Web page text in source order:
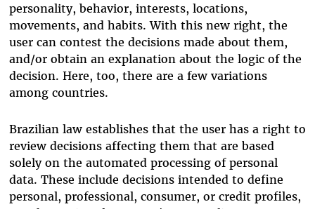
personality, behavior, interests, locations,
movements, and habits. With this new right, the
user can contest the decisions made about them,
and/or obtain an explanation about the logic of the
decision. Here, too, there are a few variations
among countries.
Brazilian law establishes that the user has a right to
review decisions affecting them that are based
solely on the automated processing of personal
data. These include decisions intended to define
personal, professional, consumer, or credit profiles,